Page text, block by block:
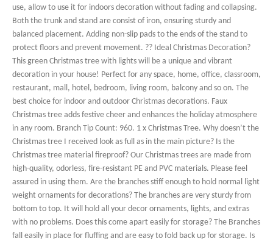
use, allow to use it for indoors decoration without fading and collapsing.
Both the trunk and stand are consist of iron, ensuring sturdy and
balanced placement. Adding non-slip pads to the ends of the stand to
protect floors and prevent movement. ?? Ideal Christmas Decoration?
This green Christmas tree with lights will be a unique and vibrant
decoration in your house! Perfect for any space, home, office, classroom,
restaurant, mall, hotel, bedroom, living room, balcony and so on. The
best choice for indoor and outdoor Christmas decorations. Faux
Christmas tree adds festive cheer and enhances the holiday atmosphere
in any room. Branch Tip Count: 960. 1 x Christmas Tree. Why doesn’t the
Christmas tree I received look as full as in the main picture? Is the
Christmas tree material fireproof? Our Christmas trees are made from
high-quality, odorless, fire-resistant PE and PVC materials. Please feel
assured in using them. Are the branches stiff enough to hold normal light
weight ornaments for decorations? The branches are very sturdy from
bottom to top. It will hold all your decor ornaments, lights, and extras
with no problems. Does this come apart easily for storage? The Branches
fall easily in place for fluffing and are easy to fold back up for storage. Is